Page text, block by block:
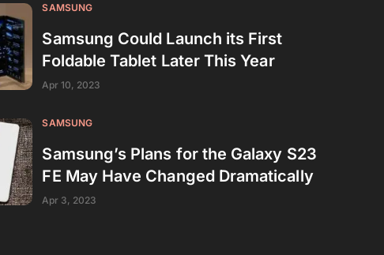
SAMSUNG
Samsung Could Launch its First
Foldable Tablet Later This Year
Apr 10, 2023
SAMSUNG
Samsung’s Plans for the Galaxy S23
FE May Have Changed Dramatically
Apr 3, 2023